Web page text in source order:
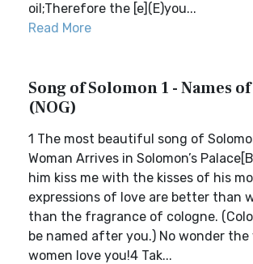
oil;Therefore the [e](E)you...
Read More
Song of Solomon 1 - Names
(NOG)
1 The most beautiful song of
Woman Arrives in Solomon’s
him kiss me with the kisses of his
expressions of love are better than
than the fragrance of cologne.
be named after you.) No wonder the
women love you!4 Tak...